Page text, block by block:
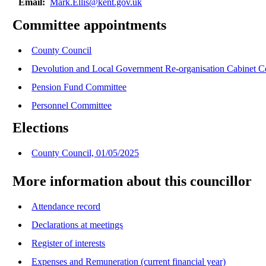
Email: Mark.Ellis@kent.gov.uk
Committee appointments
County Council
Devolution and Local Government Re-organisation Cabinet
Pension Fund Committee
Personnel Committee
Elections
County Council, 01/05/2025
More information about this councillor
Attendance record
Declarations at meetings
Register of interests
Expenses and Remuneration (current financial year)